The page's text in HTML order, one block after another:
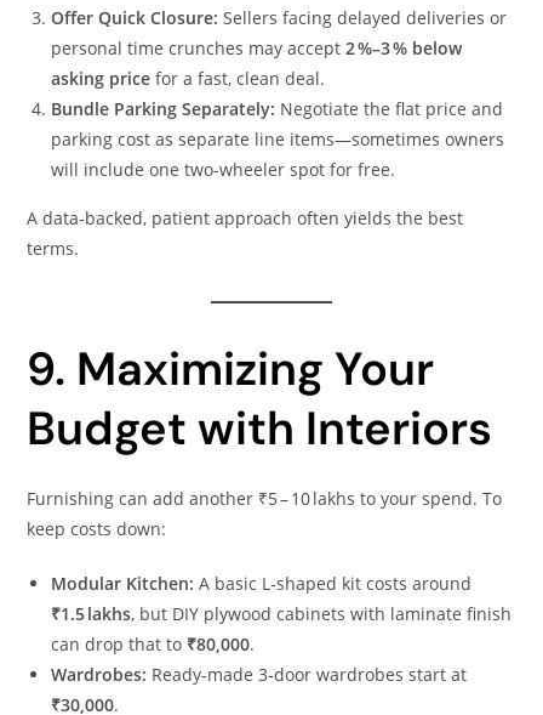
Offer Quick Closure: Sellers facing delayed deliveries or
personal time crunches may accept2 %–3 % below
asking price for a fast, clean deal.
Bundle Parking Separately: Negotiate the flat price and
parking cost as separate line items—sometimes owners
will include one two‑wheeler spot for free.
A data‑backed, patient approach often yields the best
terms.
9. Maximizing Your
Budget with Interiors
Furnishing can add another ₹5 – 10 lakhs to your spend. To
keep costs down:
Modular Kitchen: A basic L‑shaped kit costs around
₹1.5 lakhs, but DIY plywood cabinets with laminate finish
can drop that to ₹80,000.
Wardrobes: Ready‑made 3‑door wardrobes start at
₹30,000.